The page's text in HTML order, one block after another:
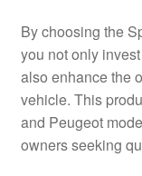
Worldwide
By choosing the
you not only
also enhance the
vehicle. This
and Peugeot
owners seeking